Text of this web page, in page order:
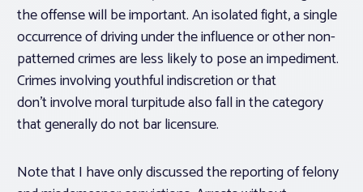
the offense will be important. An isolated fight, a single
occurrence of driving under the influence or other non-
patterned crimes are less likely to pose an impediment.
Crimes involving youthful indiscretion or that
don’t involve moral turpitude also fall in the category
that generally do not bar licensure.
Note that I have only discussed the reporting of felony